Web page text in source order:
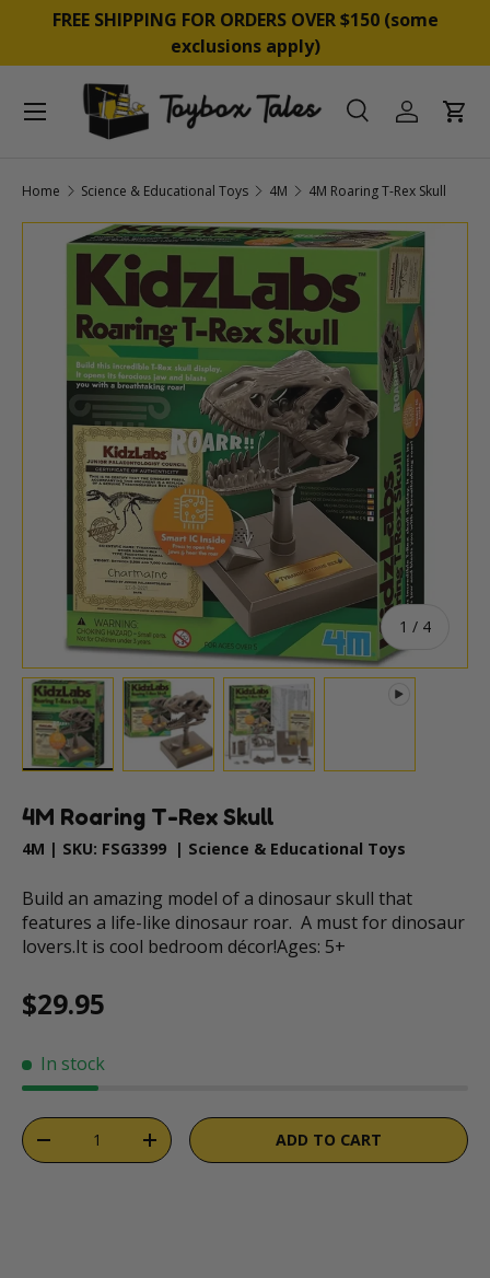
SKIP TO CONTENT
FREE SHIPPING FOR ORDERS OVER $150 (some
exclusions apply)
SearchLog inCart
Menu
Home Science & Educational Toys 4M 4M Roaring T-Rex Skull
SKIP TO PRODUCT INFORMATION
1 / of
4
4M Roaring T-Rex Skull
4M | SKU: FSG3399 | Science & Educational Toys
Build an amazing model of a dinosaur skull that
features a life-like dinosaur roar. A must for dinosaur
lovers.It is cool bedroom décor!Ages: 5+
Regular price
$29.95
In stock
Qty
DECREASE QUANTITYINCREASE QUANTITYADD TO CART